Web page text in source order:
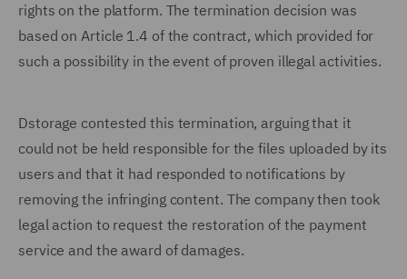
rights on the platform. The termination decision was
based on Article 1.4 of the contract, which provided for
such a possibility in the event of proven illegal activities.
Dstorage contested this termination, arguing that it
could not be held responsible for the files uploaded by its
users and that it had responded to notifications by
removing the infringing content. The company then took
legal action to request the restoration of the payment
service and the award of damages.